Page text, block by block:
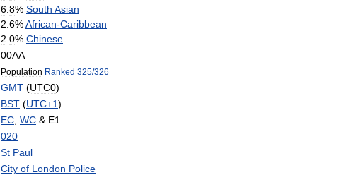
6 8% South Asian
2 6%African-Caribbean
2 0% Chinese
00AA
Population Ranked 325/326
GMT (UTC0)
BST (UTC+1)
EC WC & E1
020
St Paul
City of London Police